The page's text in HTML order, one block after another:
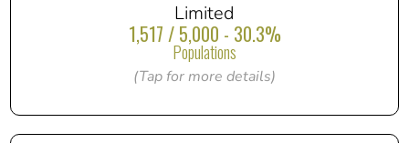
Limited
1,517 / 5,000 - 30.3%
Populations
(Tap for more details)